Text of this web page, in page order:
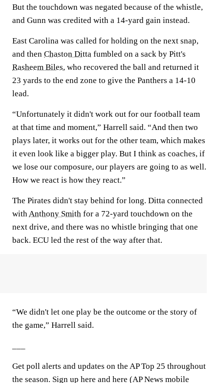
But the touchdown was negated because of the whistle,
and Gunn was credited with a 14-yard gain instead.
East Carolina was called for holding on the next snap,
and then Chaston Ditta fumbled on a sack by Pitt's
Rasheem Biles, who recovered the ball and returned it
23 yards to the end zone to give the Panthers a 14-10
lead.
“Unfortunately it didn't work out for our football team
at that time and moment,” Harrell said. “And then two
plays later, it works out for the other team, which makes
it even look like a bigger play. But I think as coaches, if
we lose our composure, our players are going to as well.
How we react is how they react.”
The Pirates didn't stay behind for long. Ditta connected
withAnthony Smith for a 72-yard touchdown on the
next drive, and there was no whistle bringing that one
back. ECU led the rest of the way after that.
“We didn't let one play be the outcome or the story of
the game,” Harrell said.
Get poll alerts and updates on the AP Top 25 throughout
the season. Sign up here and here (AP News mobile